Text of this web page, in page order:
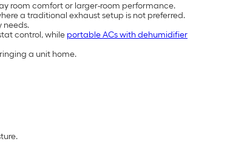
room comfort or larger-room performance.
a traditional exhaust setup is not preferred.
needs.
control, while portable ACs with dehumidifier
a unit home.